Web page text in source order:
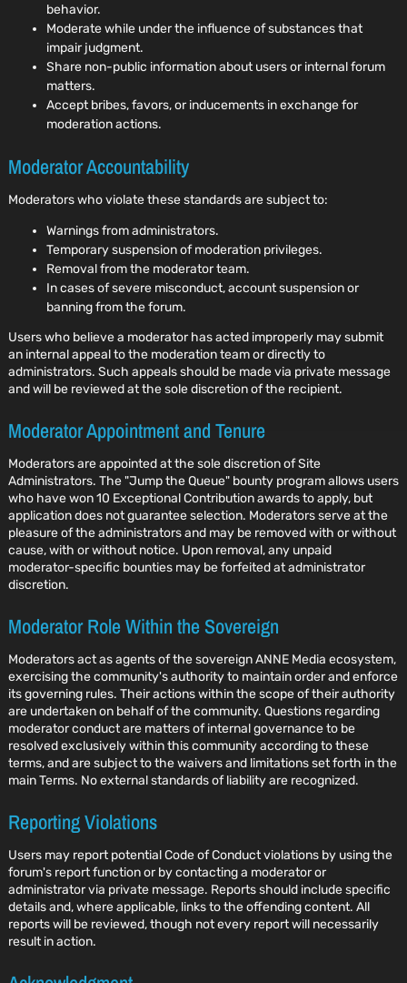
behavior.
Moderate while under the influence of substances that
impair judgment.
Share non-public information about users or internal forum
matters.
Accept bribes, favors, or inducements in exchange for
moderation actions.
Moderator Accountability
Moderators who violate these standards are subject to:
Warnings from administrators.
Temporary suspension of moderation privileges.
Removal from the moderator team.
In cases of severe misconduct, account suspension or
banning from the forum.
Users who believe a moderator has acted improperly may submit
an internal appeal to the moderation team or directly to
administrators. Such appeals should be made via private message
and will be reviewed at the sole discretion of the recipient.
Moderator Appointment and Tenure
Moderators are appointed at the sole discretion of Site
Administrators. The "Jump the Queue" bounty program allows users
who have won 10 Exceptional Contribution awards to apply, but
application does not guarantee selection. Moderators serve at the
pleasure of the administrators and may be removed with or without
cause, with or without notice. Upon removal, any unpaid
moderator-specific bounties may be forfeited at administrator
discretion.
Moderator Role Within the Sovereign
Moderators act as agents of the sovereign ANNE Media ecosystem,
exercising the community's authority to maintain order and enforce
its governing rules. Their actions within the scope of their authority
are undertaken on behalf of the community. Questions regarding
moderator conduct are matters of internal governance to be
resolved exclusively within this community according to these
terms, and are subject to the waivers and limitations set forth in the
main Terms. No external standards of liability are recognized.
Reporting Violations
Users may report potential Code of Conduct violations by using the
forum's report function or by contacting a moderator or
administrator via private message. Reports should include specific
details and, where applicable, links to the offending content. All
reports will be reviewed, though not every report will necessarily
result in action.